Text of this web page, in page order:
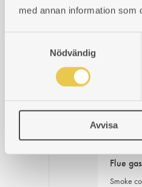
med annan information som
s
Nödvändig
Avvisa
Flue
Smoke